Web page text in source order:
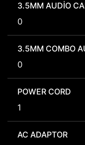
3.5MM AUDIO
0
3.5MM COMBO
0
POWER CORD
1
AC ADAPTOR